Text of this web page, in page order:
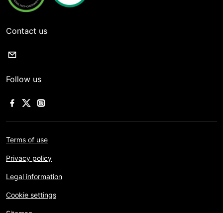
Contact us
Follow us
Terms of use
Privacy policy
Legal information
Cookie settings